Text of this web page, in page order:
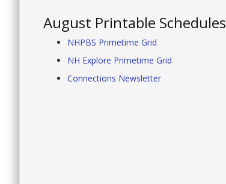
August Printable Schedules
NHPBS Primetime Grid
NH Explore Primetime Grid
Connections Newsletter